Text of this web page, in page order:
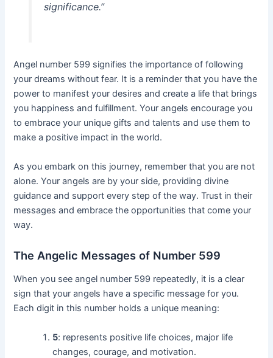
significance.”
Angel number 599 signifies the importance of following
your dreams without fear. It is a reminder that you have the
power to manifest your desires and create a life that brings
you happiness and fulfillment. Your angels encourage you
to embrace your unique gifts and talents and use them to
make a positive impact in the world.
As you embark on this journey, remember that you are not
alone. Your angels are by your side, providing divine
guidance and support every step of the way. Trust in their
messages and embrace the opportunities that come your
way.
The Angelic Messages of Number 599
When you see angel number 599 repeatedly, it is a clear
sign that your angels have a specific message for you.
Each digit in this number holds a unique meaning:
5: represents positive life choices, major life
changes, courage, and motivation.